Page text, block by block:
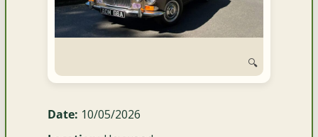
🔍
Date: 10/05/2026